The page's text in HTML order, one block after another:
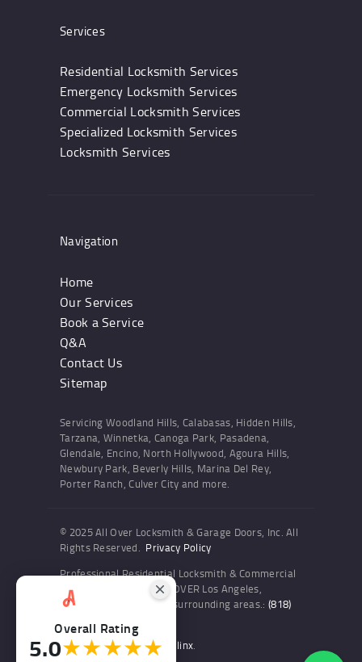
Services
Residential Locksmith Services
Emergency Locksmith Services
Commercial Locksmith Services
Specialized Locksmith Services
Locksmith Services
Navigation
Home
Our Services
Book a Service
Q&A
Contact Us
Sitemap
Servicing Woodland Hills, Calabasas, Hidden Hills,
Tarzana, Winnetka, Canoga Park, Pasadena,
Glendale, Encino, North Hollywood, Agoura Hills,
Newbury Park, Beverly Hills, Marina Del Rey,
Porter Ranch, Culver City and more.
© 2025 All Over Locksmith & Garage Doors, Inc. All
Rights Reserved. Privacy Policy
Professional Residential Locksmith & Commercial
Locksmith Services ALL OVER Los Angeles,
Woodland Hills and the surrounding areas.: (818)
Website and SEO by Sitelinx.
Overall Rating
5.0★★★★★